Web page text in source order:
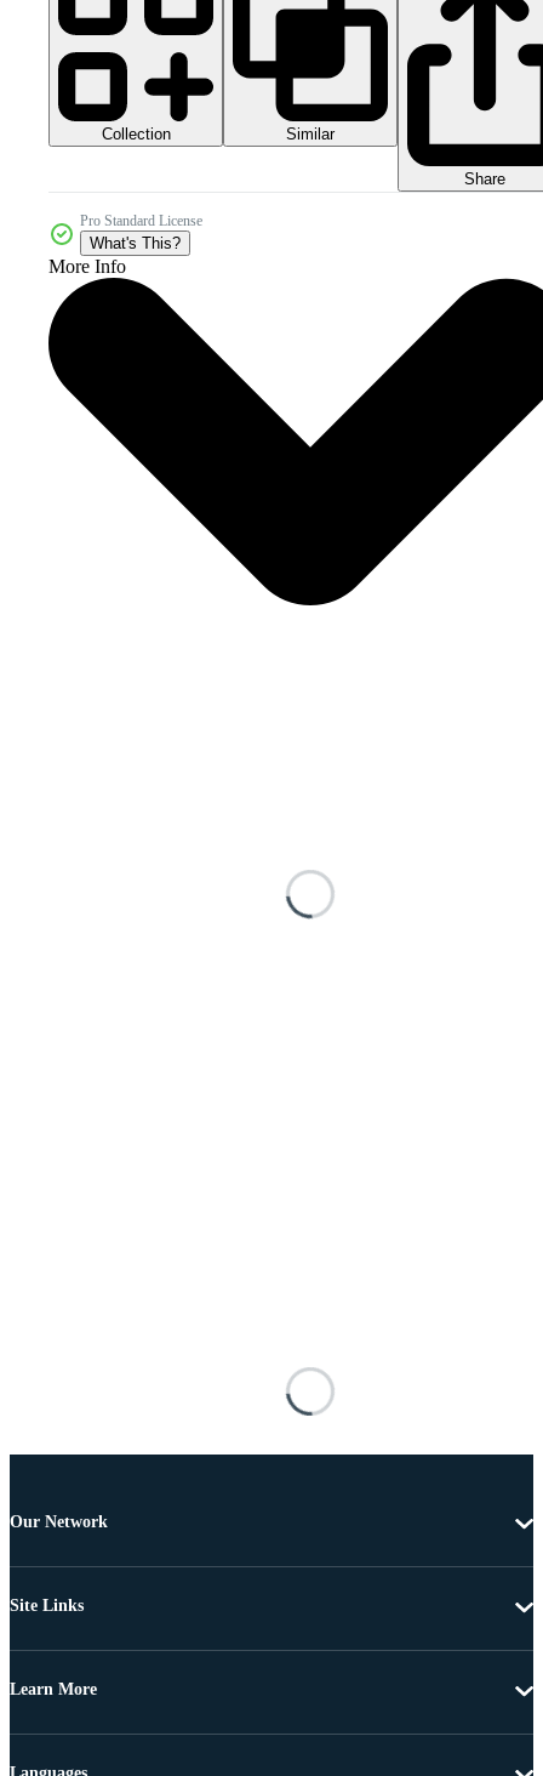
Collection Similar
Share
Pro Standard License
What's This?
More Info
Our Network
Site Links
Learn More